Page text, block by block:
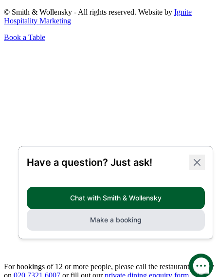
© Smith & Wollensky - All rights reserved. Website by Ignite
Hospitality Marketing
Book a Table
For bookings of 12 or more people, please call the restaurant directly
on 020 7321 6007 or fill out ourprivate dining enquiry form.